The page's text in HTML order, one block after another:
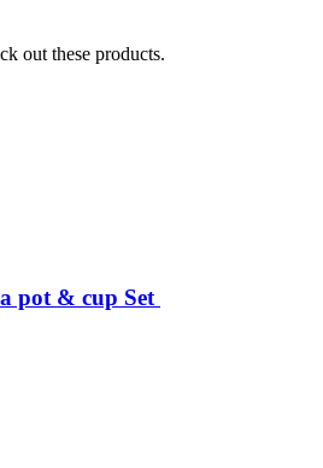
out these products.
pot & cup Set